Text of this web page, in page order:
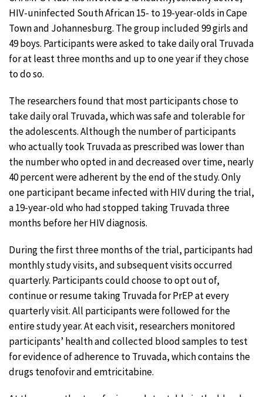
HIV-uninfected South African 15- to 19-year-olds in Cape
Town and Johannesburg. The group included 99 girls and
49 boys. Participants were asked to take daily oral Truvada
for at least three months and up to one year if they chose
to do so.
The researchers found that most participants chose to
take daily oral Truvada, which was safe and tolerable for
the adolescents. Although the number of participants
who actually took Truvada as prescribed was lower than
the number who opted in and decreased over time, nearly
40 percent were adherent by the end of the study. Only
one participant became infected with HIV during the trial,
a 19-year-old who had stopped taking Truvada three
months before her HIV diagnosis.
During the first three months of the trial, participants had
monthly study visits, and subsequent visits occurred
quarterly. Participants could choose to opt out of,
continue or resume taking Truvada for PrEP at every
quarterly visit. All participants were followed for the
entire study year. At each visit, researchers monitored
participants’ health and collected blood samples to test
for evidence of adherence to Truvada, which contains the
drugs tenofovir and emtricitabine.